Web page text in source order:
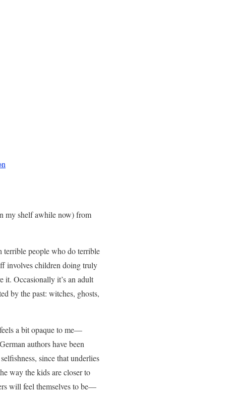
my shelf awhile now) from
terrible people who do terrible
involves children doing truly
it. Occasionally it’s an adult
by the past: witches, ghosts,
a bit opaque to me—
authors have been
since that underlies
way the kids are closer to
will feel themselves to be—